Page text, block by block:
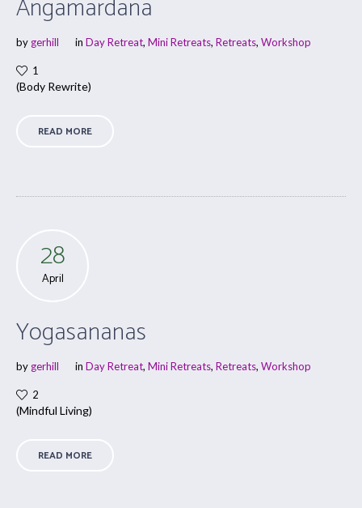
Angamardana
by gerhill in Day Retreat, Mini Retreats, Retreats, Workshop
1
(Body Rewrite)
READ MORE
28
April
Yogasananas
by gerhill in Day Retreat, Mini Retreats, Retreats, Workshop
2
(Mindful Living)
READ MORE